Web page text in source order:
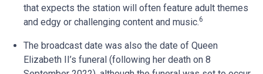
that expects the station will often feature adult themes
and edgy or challenging content and music.6
The broadcast date was also the date of Queen
Elizabeth II’s funeral (following her death on 8